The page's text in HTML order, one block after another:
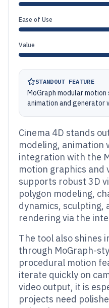
Ease of Use
Value
STANDOUT FEATURE
MoGraph modular
animation and generator
Cinema 4D stands
modeling, animation
integration with the
motion graphics and
supports robust 3D
polygon modeling,
dynamics,
rendering via the
The tool also shines
through MoGraph-
procedural motion
iterate quickly on
video output, it is
projects need